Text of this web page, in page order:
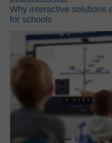
Why interactive solutions
for schools